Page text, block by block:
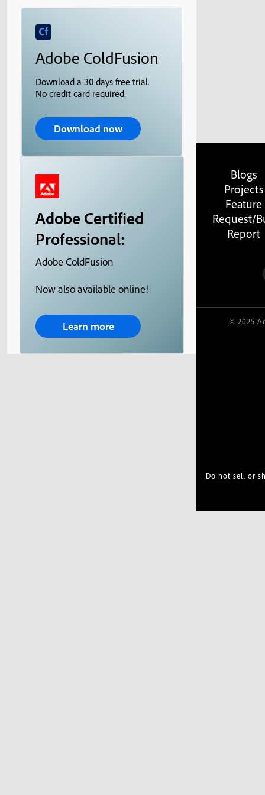
Adobe ColdFusion
Download a 30 days free trial.
No credit card required.
Download now
Adobe Certified
Professional:
Adobe ColdFusion
Now also available online!
Learn more
Blogs
Projects
Feature
Request/
Report
© 2025
Do not sell or